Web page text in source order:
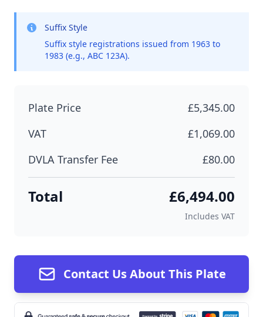
Suffix Style
Suffix style registrations issued from 1963 to
1983 (e.g., ABC 123A).
Plate Price
£5,345.00
VAT
£1,069.00
DVLA Transfer Fee
£80.00
Total £6,494.00
Includes VAT
Contact Us About This Plate